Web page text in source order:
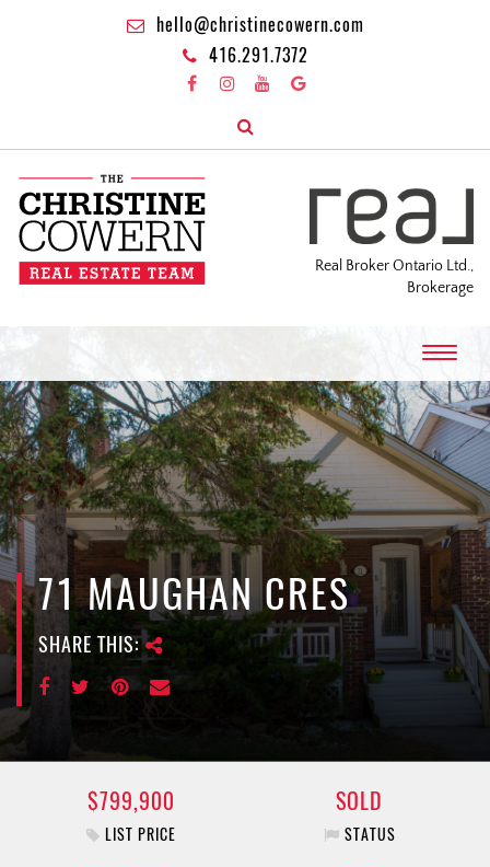
hello@christinecowern.com
416.291.7372
Real Broker Ontario Ltd.,
Brokerage
T
o
g
g
l
e
n
a
v
g
a
n
71 MAUGHAN CRES
SHARE THIS:
$799,900
LIST PRICE
SOLD
STATUS